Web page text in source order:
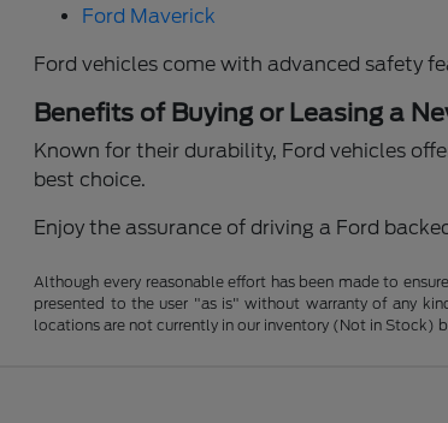
Ford Maverick
Ford vehicles come with advanced safety
Benefits of Buying or Leasing a
Known for their durability, Ford vehicles
best choice.
Enjoy the assurance of driving a Ford
Although every reasonable effort has been made to
presented to the user "as is" without warranty of any
locations are not currently in our inventory (Not in Stock)